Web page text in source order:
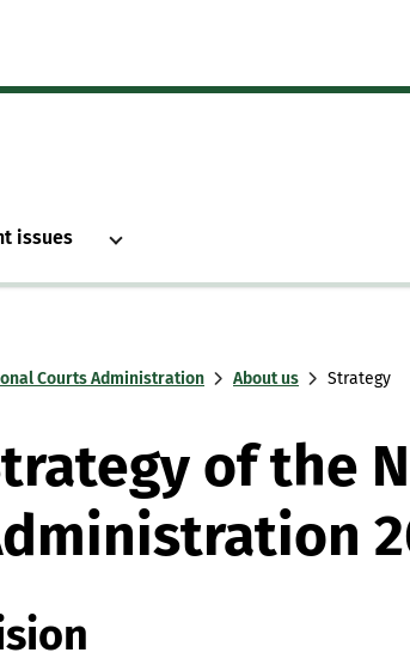
issues
Courts Administration About us Strategy
of the